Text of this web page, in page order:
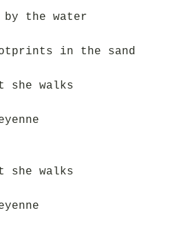
by the water
in the sand
she walks
she walks